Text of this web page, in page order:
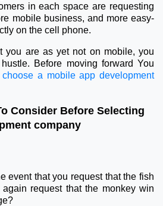
in each space are requesting
mobile business, and more easy-
on the cell phone.
you are as yet not on mobile, you
Before moving forward You
choose a mobile app development
Consider Before Selecting
company
event that you request that the fish
request that the monkey win